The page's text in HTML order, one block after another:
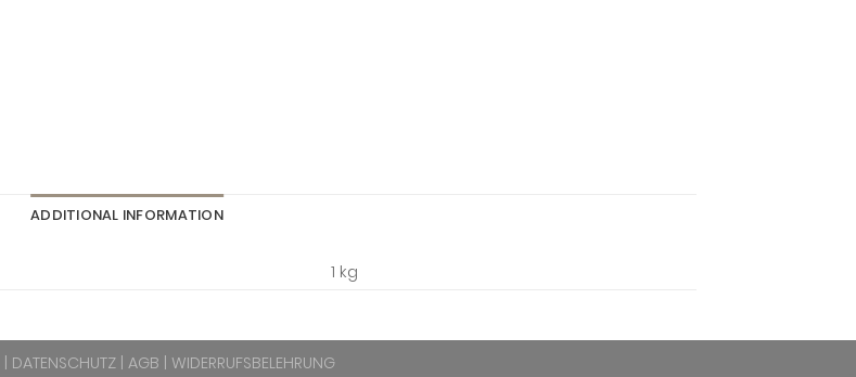
ADDITIONAL INFORMATION
1 kg
DATENSCHUTZ| AGB WIDERRUFSBELEHRUNG